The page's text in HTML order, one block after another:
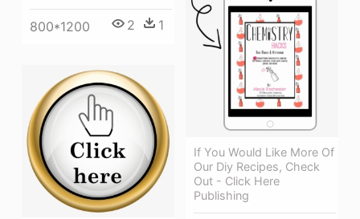
800*1200 2 1
If You Would Like More Of
Our Diy Recipes, Check
Out - Click Here
Publishing